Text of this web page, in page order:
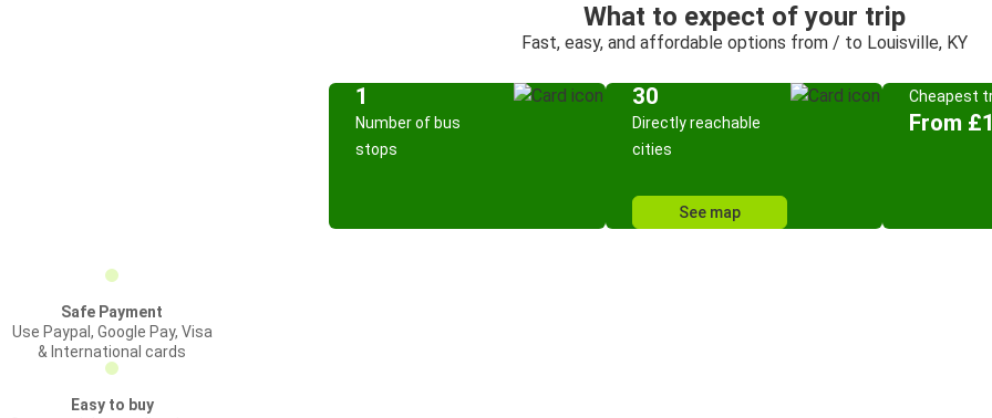
What to expect of your trip
Fast, easy, and affordable options from / to Louisville, KY
1
Number of bus
stops
30
Directly reachable
cities
See map
Cheapest
From
Safe Payment
Use Paypal, Google Pay, Visa
& International cards
Easy to buy